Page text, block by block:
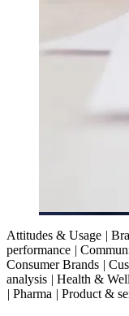
Attitudes & Usage
performance
Consumer Brands
analysis
Health &
Pharma Product &